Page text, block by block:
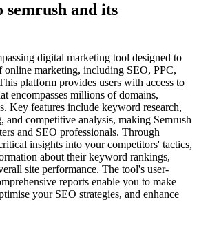
and its
digital marketing tool designed to
online marketing, including SEO, PPC,
platform provides users with access to
encompasses millions of domains,
Key features include keyword research,
and competitive analysis, making Semrush
and SEO professionals. Through
insights into your competitors' tactics,
about their keyword rankings,
site performance. The tool's user-
reports enable you to make
your SEO strategies, and enhance